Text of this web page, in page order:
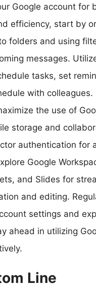
Google account for
efficiency, start by
folders and using
messages.
tasks, set
with colleagues.
the use of
storage and
authentication for
Google
and Slides for
and editing.
settings and
ahead in utilizing
Line